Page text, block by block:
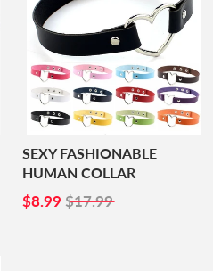
SEXY FASHIONABLE
HUMAN COLLAR
SALE
$8.99 $8.99
$17.99